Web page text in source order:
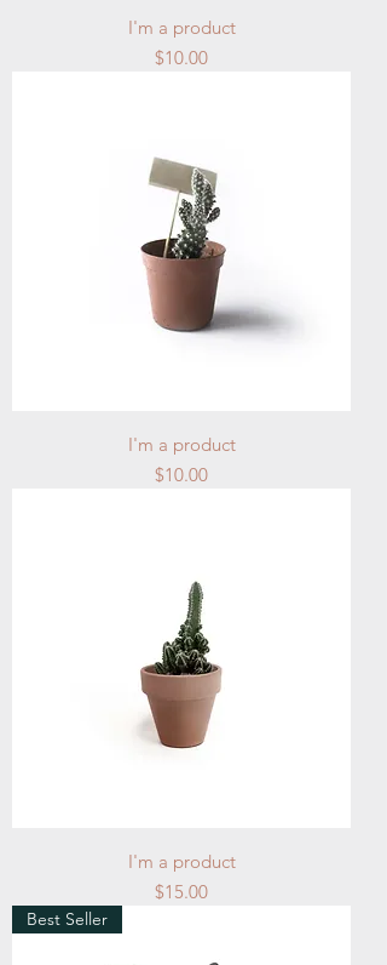
I'm a product
Price
$10.00
I'm a product
Price
$10.00
I'm a product
Price
$15.00
Best Seller